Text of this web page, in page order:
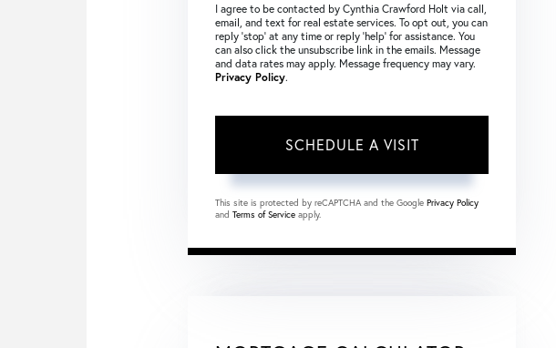
I agree to be contacted by Cynthia Crawford Holt via call,
email, and text for real estate services. To opt out, you can
reply ‘stop’ at any time or reply ‘help’ for assistance. You
can also click the unsubscribe link in the emails. Message
and data rates may apply. Message frequency may vary.
Privacy Policy.
This site is protected by reCAPTCHA and the Google Privacy Policy
and Terms of Service apply.